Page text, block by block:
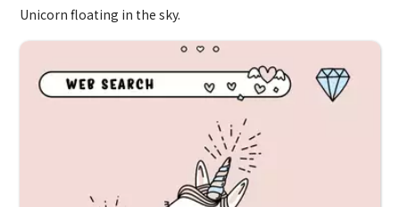
Unicorn floating in the sky.